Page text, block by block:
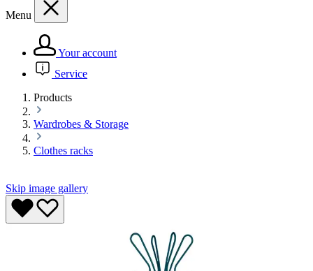
Menu
Your account
Service
Products
Wardrobes & Storage
Clothes racks
Skip image gallery